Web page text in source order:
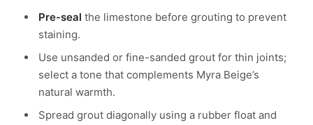
Pre-seal the limestone before grouting to prevent
staining.
Use unsanded or fine-sanded grout for thin joints;
select a tone that complements Myra Beige’s
natural warmth.
Spread grout diagonally using a rubber float and